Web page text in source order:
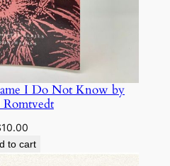
I Do Not Know by
10.00
to cart